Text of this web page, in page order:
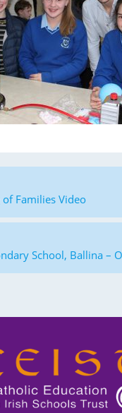
Families Video
School, Ballina –